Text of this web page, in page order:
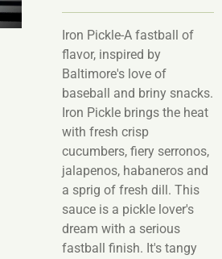
Iron Pickle-A fastball of
flavor, inspired by
Baltimore's love of
baseball and briny snacks.
Iron Pickle brings the heat
with fresh crisp
cucumbers, fiery serronos,
jalapenos, habaneros and
a sprig of fresh dill. This
sauce is a pickle lover's
dream with a serious
fastball finish. It's tangy